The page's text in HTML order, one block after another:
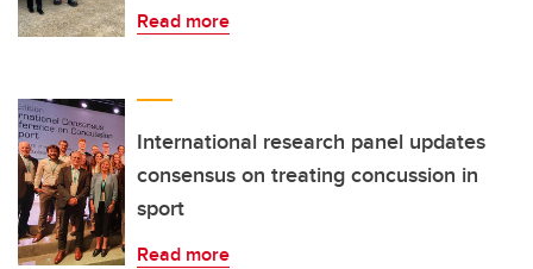
Read more
International research panel updates
consensus on treating concussion in
sport
Read more